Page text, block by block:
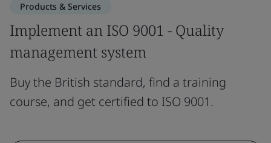
Products & Services
Implement an ISO 9001 - Quality
management system
Buy the British standard, find a training
course, and get certified to ISO 9001.